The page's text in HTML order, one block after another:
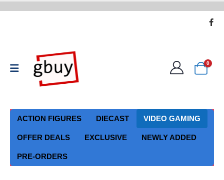
0
ACTION FIGURES DIECAST VIDEO GAMING
OFFER DEALS EXCLUSIVE NEWLY ADDED
PRE-ORDERS